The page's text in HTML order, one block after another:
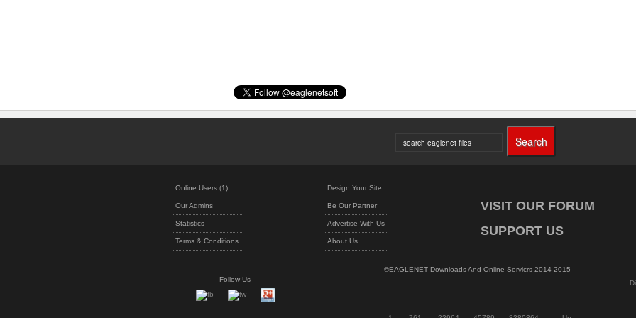
Online Users (1)
Our Admins
Statistics
Terms & Conditions
Design Your Site
Be Our Partner
Advertise With Us
About Us
VISIT OUR FORUM
SUPPORT US
©EAGLENET Downloads And Online Servicrs 2014-2015
Follow Us